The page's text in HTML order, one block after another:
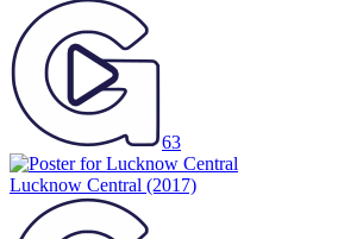
63
Lucknow Central (2017)